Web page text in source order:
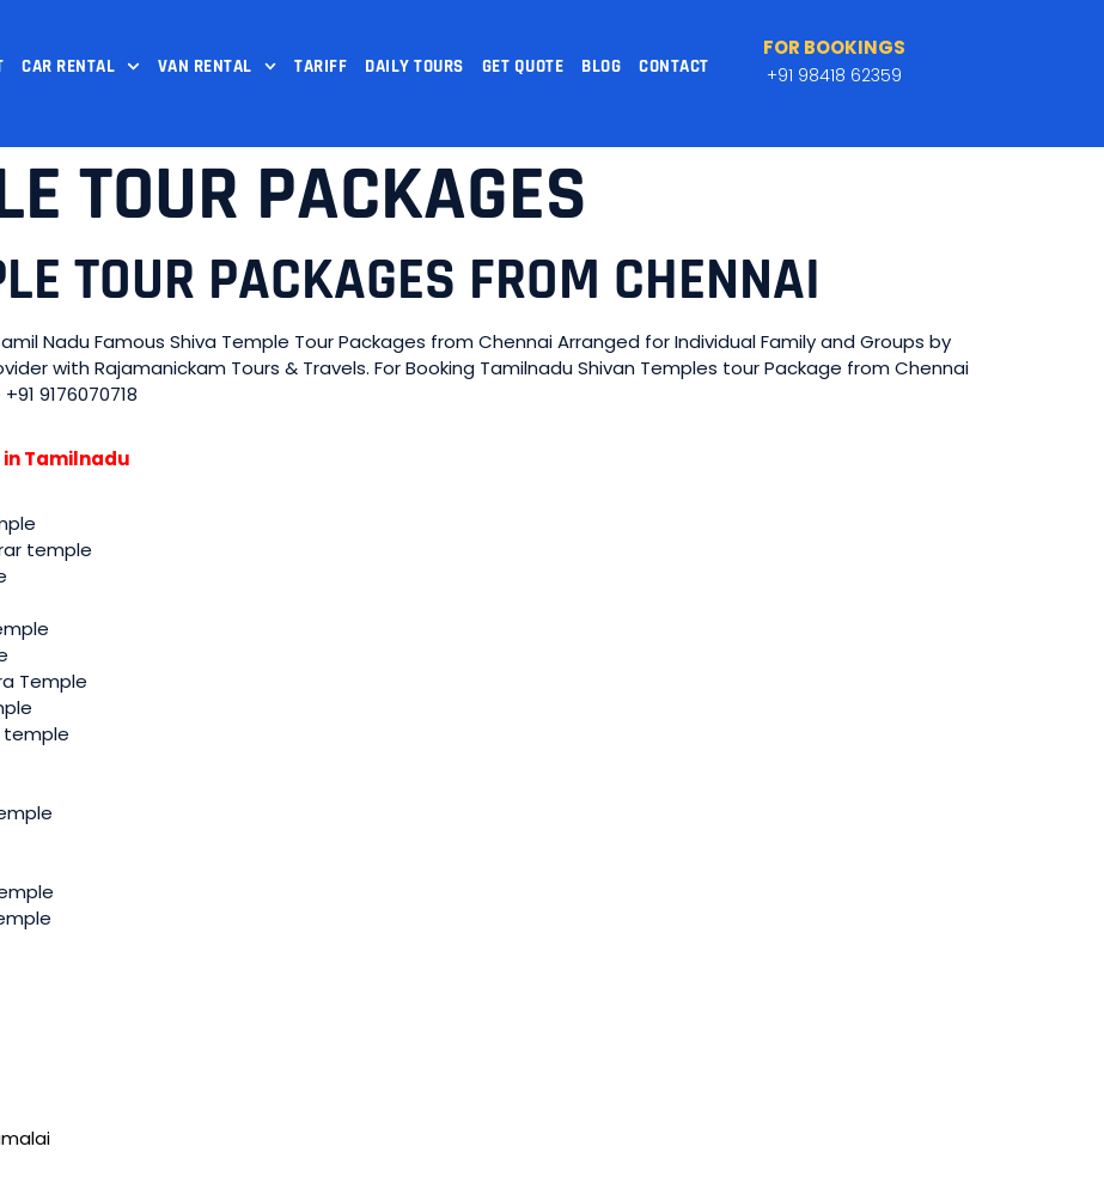
CAR RENTAL VAN RENTAL TARIFF DAILY TOURS GET QUOTE BLOG CONTACT
FOR BOOKINGS
+91 98418 62359
TOUR PACKAGES
TOUR PACKAGES FROM CHENNAI
Nadu Famous Shiva Temple Tour Packages from Chennai Arranged for Individual Family and Groups by
with Rajamanickam Tours & Travels. For Booking Tamilnadu Shivan Temples tour Package from Chennai
9176070718
in Tamilnadu
temple
Temple
temple